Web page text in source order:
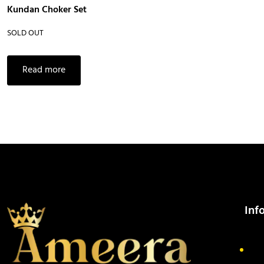
Kundan Choker Set
SOLD OUT
Read more